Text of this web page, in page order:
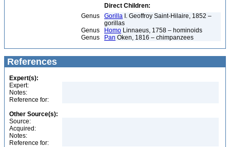
Direct Children:
Genus
Gorilla I. Geoffroy Saint-Hilaire, 1852 –
gorillas
Genus
Homo Linnaeus, 1758 – hominoids
Genus
Pan Oken, 1816 – chimpanzees
References
Expert(s):
Expert:
Notes:
Reference for:
Other Source(s):
Source:
Acquired:
Notes:
Reference for: